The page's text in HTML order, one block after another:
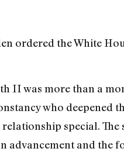
ordered the White
II was more than a
who deepened
relationship special.
advancement and